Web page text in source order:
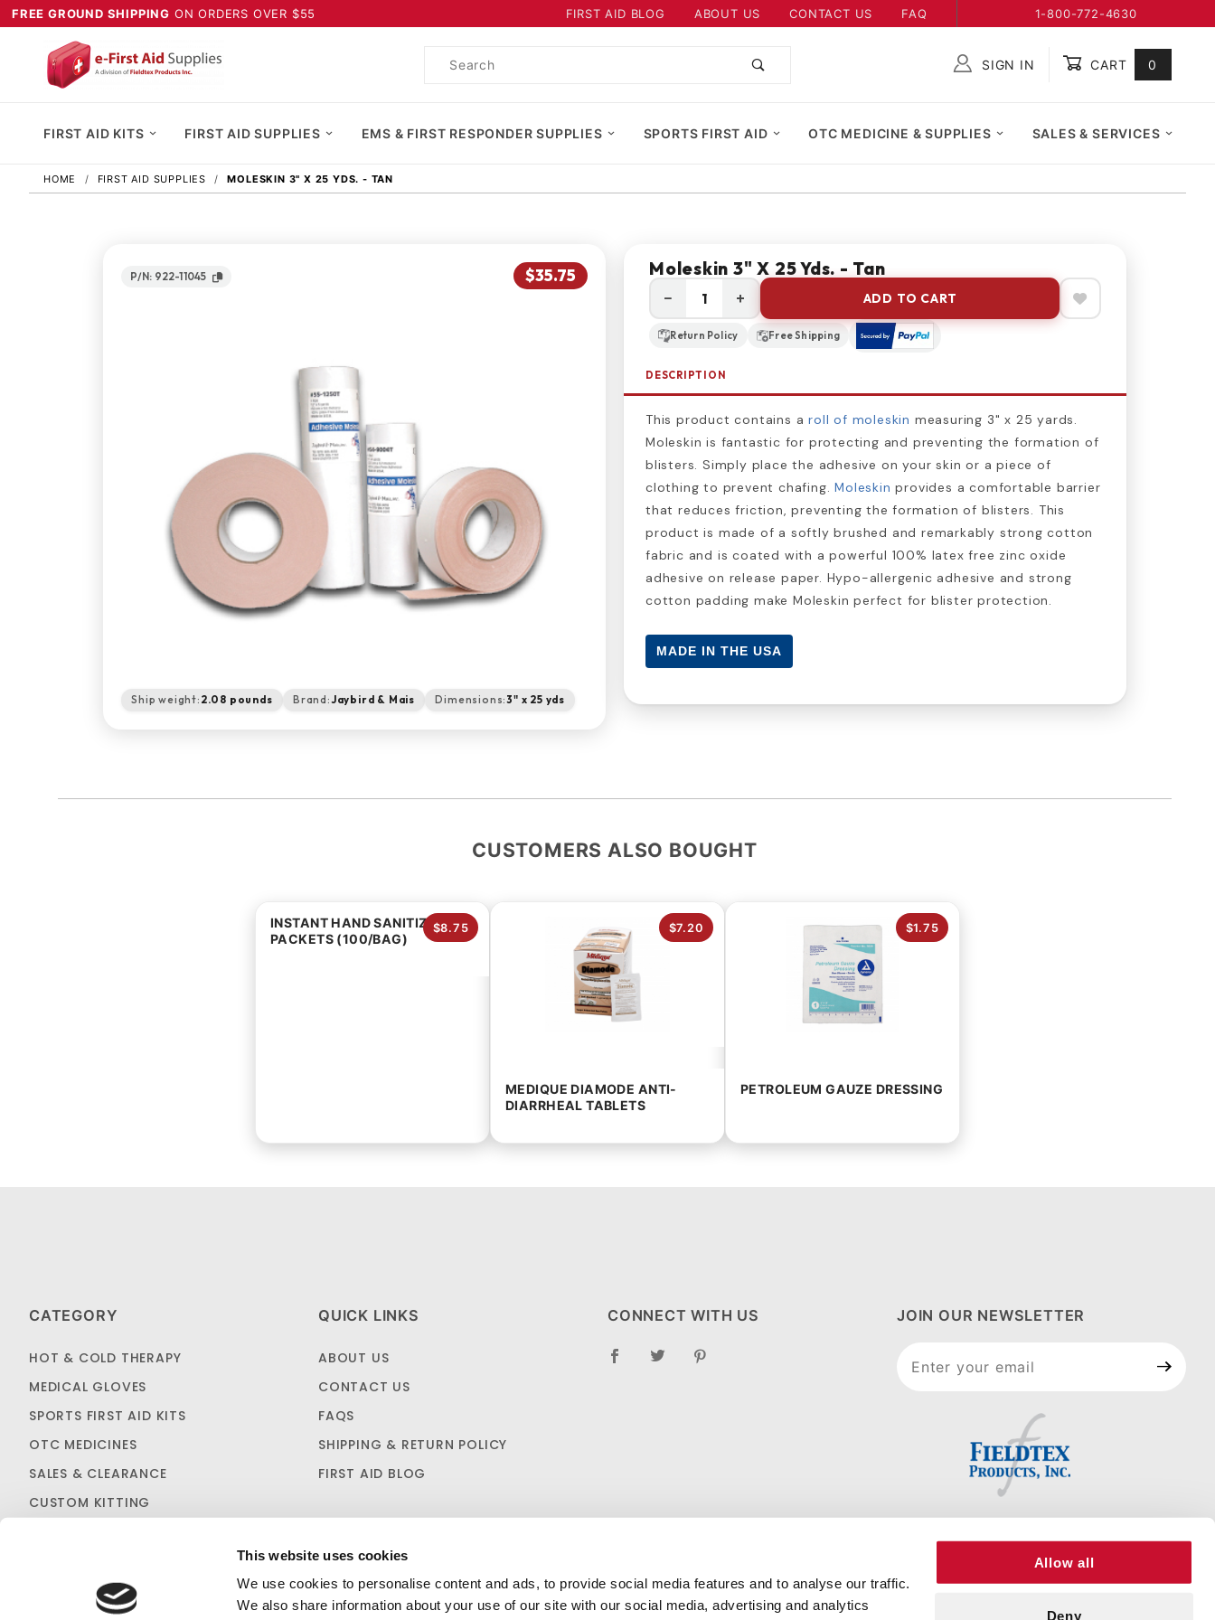
This website uses cookies
We use cookies to personalise content and ads, to provide social media features and to analyse our traffic.
We also share information about your use of our site with our social media, advertising and analytics
Allow all
Deny
FREE GROUND SHIPPING ON ORDERS OVER $55 FIRST AID BLOG ABOUT US CONTACT US FAQ 1-800-772-4630
Product
SIGN IN CART 0
FIRST AID KITS FIRST AID SUPPLIES EMS & FIRST RESPONDER SUPPLIES SPORTS FIRST AID OTC MEDICINE & SUPPLIES SALES & SERVICES
HOME FIRST AID SUPPLIES MOLESKIN 3" X 25 YDS. - TAN
P/N: 922-11045 $35.75
Ship weight: 2.08 pounds Brand:Jaybird & Mais Dimensions:3" x 25 yds
Moleskin 3" X 25 Yds. - Tan
− + ADD TO CART
Return Policy Free Shipping
DESCRIPTION
This product contains aroll of moleskin measuring 3" x 25 yards.
Moleskin is fantastic for protecting and preventing the formation of
blisters. Simply place the adhesive on your skin or a piece of
clothing to prevent chafing.Moleskin provides a comfortable barrier
that reduces friction, preventing the formation of blisters. This
product is made of a softly brushed and remarkably strong cotton
fabric and is coated with a powerful 100% latex free zinc oxide
adhesive on release paper. Hypo-allergenic adhesive and strong
cotton padding make Moleskin perfect for blister protection.
MADE IN THE USA
CUSTOMERS ALSO BOUGHT
INSTANT HAND SANITIZER
PACKETS (100/BAG)
$8.75
MEDIQUE DIAMODE ANTI-
DIARRHEAL TABLETS
$7.20
PETROLEUM GAUZE DRESSING
$1.75
CATEGORY
HOT & COLD THERAPY
MEDICAL GLOVES
SPORTS FIRST AID KITS
OTC MEDICINES
SALES & CLEARANCE
CUSTOM KITTING
QUICK LINKS
ABOUT US
CONTACT US
FAQS
SHIPPING & RETURN POLICY
FIRST AID BLOG
CONNECT WITH US JOIN OUR NEWSLETTER
Newsletter